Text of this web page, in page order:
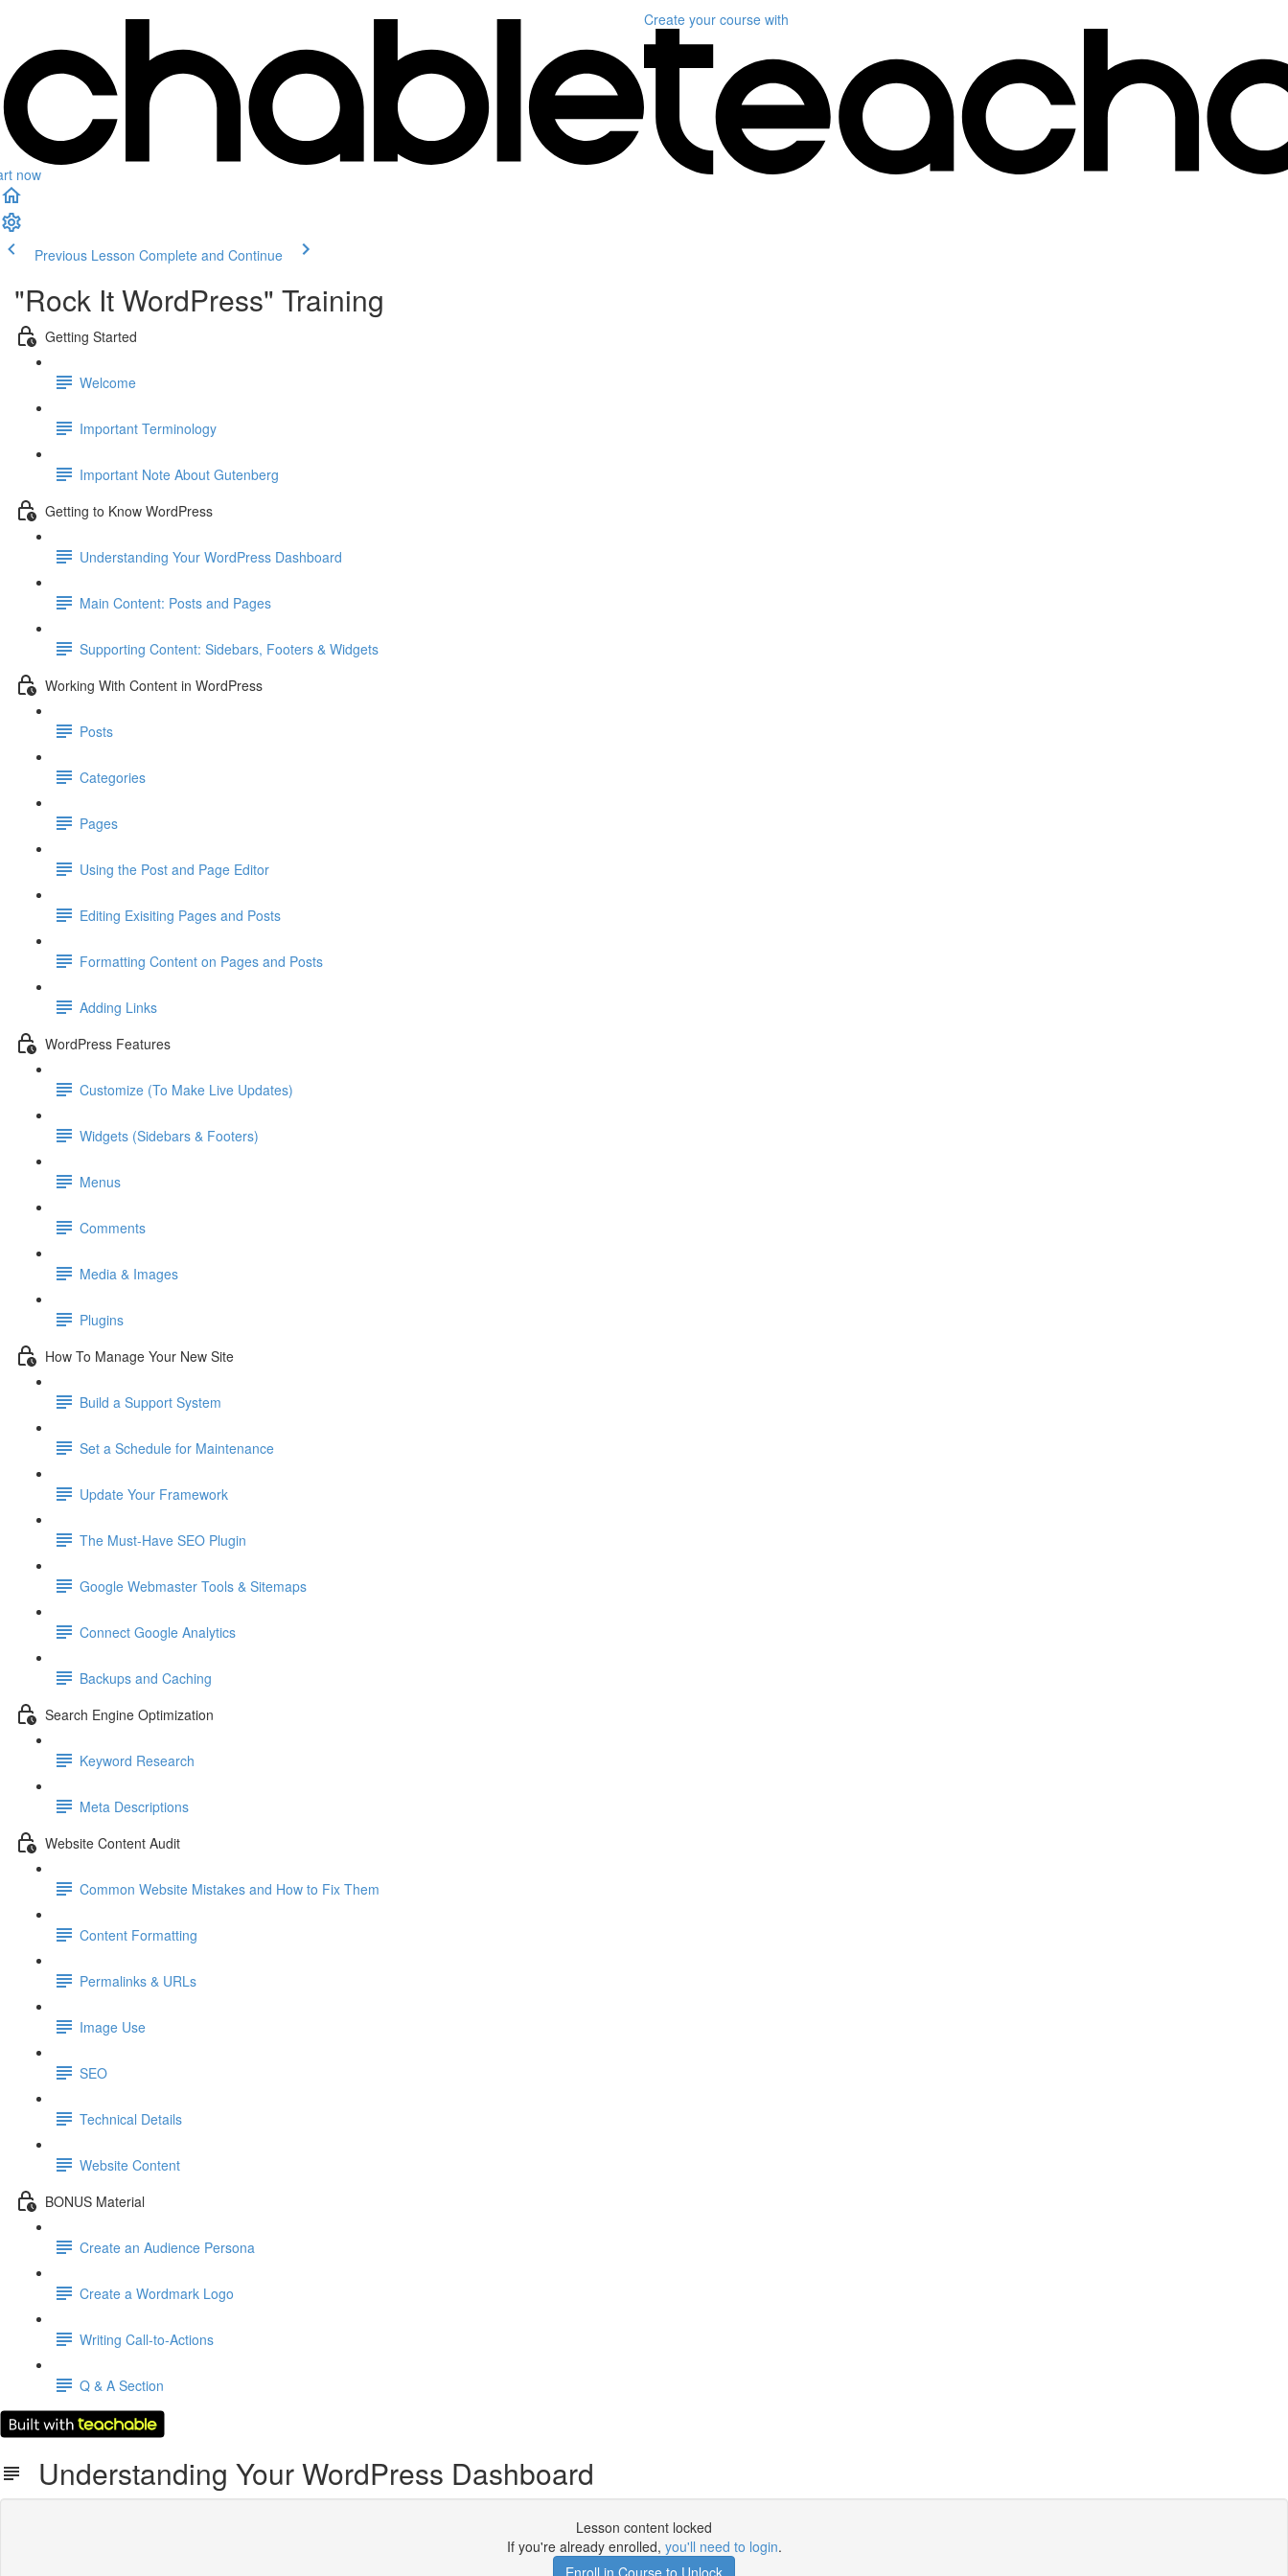
now
Create your course with
Previous Lesson Complete and Continue
"Rock It WordPress" Training
Getting Started
Welcome
Important Terminology
Important Note About Gutenberg
Getting to Know WordPress
Understanding Your WordPress Dashboard
Main Content: Posts and Pages
Supporting Content: Sidebars, Footers & Widgets
Working With Content in WordPress
Posts
Categories
Pages
Using the Post and Page Editor
Editing Exisiting Pages and Posts
Formatting Content on Pages and Posts
Adding Links
WordPress Features
Customize (To Make Live Updates)
Widgets (Sidebars & Footers)
Menus
Comments
Media & Images
Plugins
How To Manage Your New Site
Build a Support System
Set a Schedule for Maintenance
Update Your Framework
The Must-Have SEO Plugin
Google Webmaster Tools & Sitemaps
Connect Google Analytics
Backups and Caching
Search Engine Optimization
Keyword Research
Meta Descriptions
Website Content Audit
Common Website Mistakes and How to Fix Them
Content Formatting
Permalinks & URLs
Image Use
SEO
Technical Details
Website Content
BONUS Material
Create an Audience Persona
Create a Wordmark Logo
Writing Call-to-Actions
Q & A Section
Understanding Your WordPress Dashboard
Lesson content locked
If you're already enrolled, you'll need to login.
Enroll in Course to Unlock